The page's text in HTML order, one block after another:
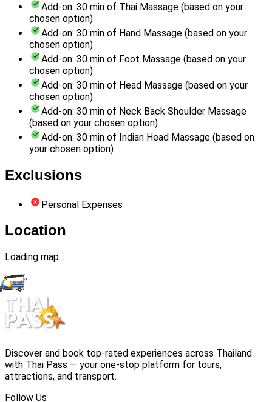
Add-on: 30 min of Thai Massage (based on your
chosen option)
Add-on: 30 min of Hand Massage (based on your
chosen option)
Add-on: 30 min of Foot Massage (based on your
chosen option)
Add-on: 30 min of Head Massage (based on your
chosen option)
Add-on: 30 min of Neck Back Shoulder Massage
(based on your chosen option)
Add-on: 30 min of Indian Head Massage (based on
your chosen option)
Exclusions
Personal Expenses
Location
Loading map...
Discover and book top-rated experiences across Thailand
with Thai Pass — your one-stop platform for tours,
attractions, and transport.
Follow Us